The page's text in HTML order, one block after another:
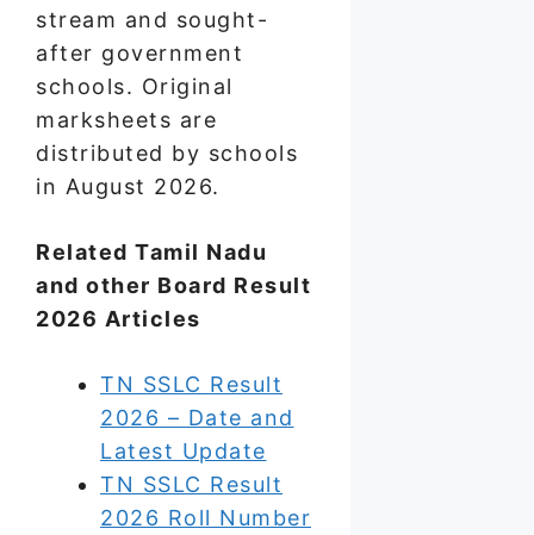
stream and sought-
after government
schools. Original
marksheets are
distributed by schools
in August 2026.
Related Tamil Nadu
and other Board Result
2026 Articles
TN SSLC Result
2026 – Date and
Latest Update
TN SSLC Result
2026 Roll Number